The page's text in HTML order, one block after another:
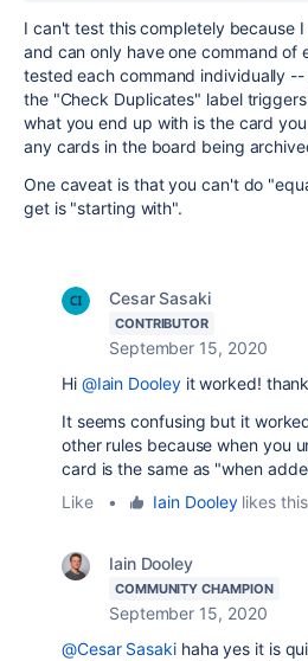
I can't test this completely because
and can only have one command of
tested each command individually
the "Check Duplicates" label
what you end up with is the card
any cards in the board being
One caveat is that you can't do
get is "starting with".
Cesar Sasaki
CONTRIBUTOR
September 15, 2020
Hi @Iain Dooleyit worked!
It seems confusing but it
other rules because when you
card is the same as "when
Like
• Iain Dooleylikes this
Iain Dooley
COMMUNITY CHAMPION
September 15, 2020
@Cesar Sasakihaha yes it is